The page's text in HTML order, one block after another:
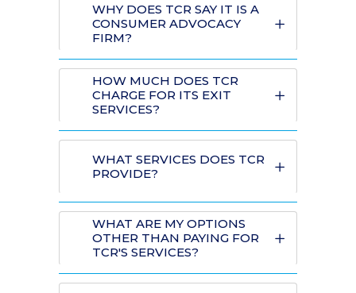
WHY DOES TCR SAY IT IS A
CONSUMER ADVOCACY
FIRM?
HOW MUCH DOES TCR
CHARGE FOR ITS EXIT
SERVICES?
WHAT SERVICES DOES TCR
PROVIDE?
WHAT ARE MY OPTIONS
OTHER THAN PAYING FOR
TCR'S SERVICES?